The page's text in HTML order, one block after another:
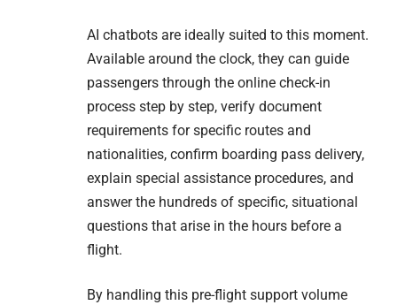
AI chatbots are ideally suited to this moment.
Available around the clock, they can guide
passengers through the online check-in
process step by step, verify document
requirements for specific routes and
nationalities, confirm boarding pass delivery,
explain special assistance procedures, and
answer the hundreds of specific, situational
questions that arise in the hours before a
flight.
By handling this pre-flight support volume